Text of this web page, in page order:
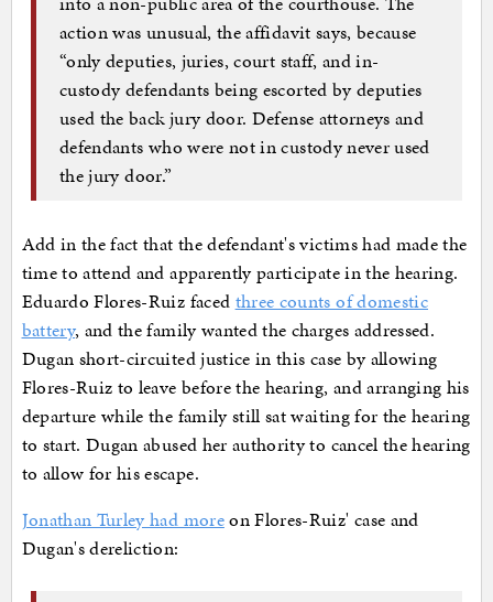
action was unusual, the affidavit says, because
“only deputies, juries, court staff, and in-
custody defendants being escorted by deputies
used the back jury door. Defense attorneys and
defendants who were not in custody never used
the jury door.”
Add in the fact that the defendant's victims had made the
time to attend and apparently participate in the hearing.
Eduardo Flores-Ruiz faced three counts of domestic
battery, and the family wanted the charges addressed.
Dugan short-circuited justice in this case by allowing
Flores-Ruiz to leave before the hearing, and arranging his
departure while the family still sat waiting for the hearing
to start. Dugan abused her authority to cancel the hearing
to allow for his escape.
Jonathan Turley had moreon Flores-Ruiz' case and
Dugan's dereliction: